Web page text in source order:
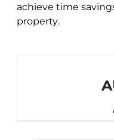
achieve time
property.